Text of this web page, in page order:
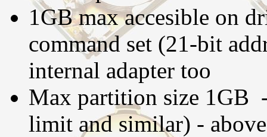
1GB max accesible on
command set (21-bit
internal adapter too
Max partition size 1GB
limit and similar) -